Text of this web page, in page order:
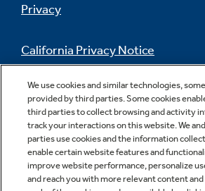
Privacy
California Privacy Notice
Do Not Sell Or Share My Personal
Information
We use cookies and similar technologies,
provided by third parties. Some cookies
third parties to collect browsing and activity
track your interactions on this website. We
parties use cookies and the information
enable certain website features and
improve website performance, personalize
and reach you with more relevant content and